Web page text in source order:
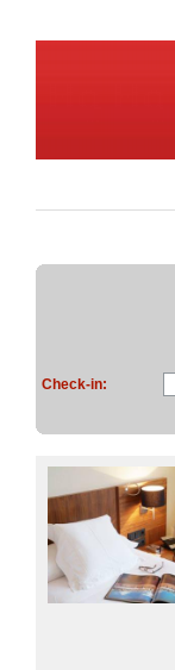
Check-in: